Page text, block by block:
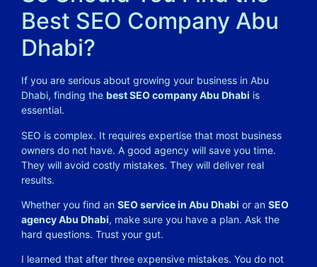
Best SEO Company Abu
Dhabi?
If you are serious about growing your business in Abu
Dhabi, finding the best SEO company Abu Dhabi is
essential.
SEO is complex. It requires expertise that most business
owners do not have. A good agency will save you time.
They will avoid costly mistakes. They will deliver real
results.
Whether you find an SEO service in Abu Dhabi or an SEO
agency Abu Dhabi, make sure you have a plan. Ask the
hard questions. Trust your gut.
I learned that after three expensive mistakes. You do not